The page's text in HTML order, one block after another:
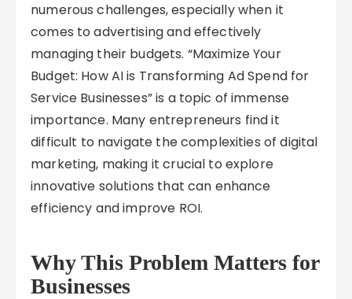
numerous challenges, especially when it
comes to advertising and effectively
managing their budgets. “Maximize Your
Budget: How AI is Transforming Ad Spend for
Service Businesses” is a topic of immense
importance. Many entrepreneurs find it
difficult to navigate the complexities of digital
marketing, making it crucial to explore
innovative solutions that can enhance
efficiency and improve ROI.
Why This Problem Matters for
Businesses